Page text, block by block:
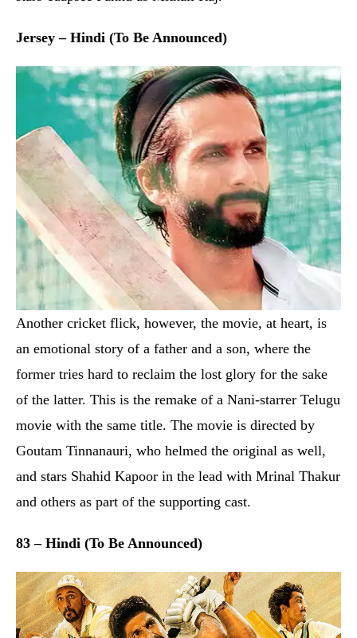
Another cricket flick, however, the movie, at heart, is
an emotional story of a father and a son, where the
former tries hard to reclaim the lost glory for the sake
of the latter. This is the remake of a Nani-starrer Telugu
movie with the same title. The movie is directed by
Goutam Tinnanauri, who helmed the original as well,
and stars Shahid Kapoor in the lead with Mrinal Thakur
and others as part of the supporting cast.
It seems cricket is currently the toast of Bollywood as